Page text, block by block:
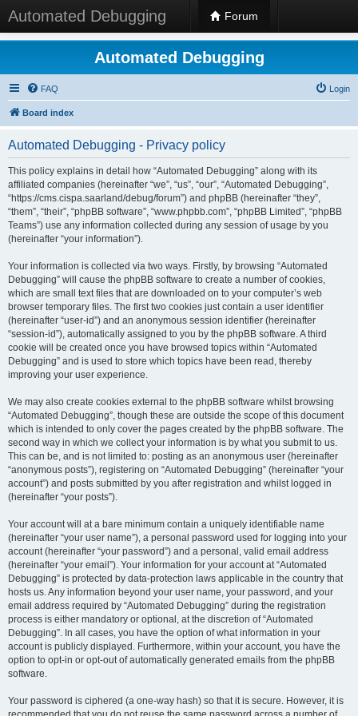
Automated Debugging Forum
Automated Debugging
FAQ Login
Board index
Automated Debugging - Privacy policy
This policy explains in detail how “Automated Debugging” along with its
affiliated companies (hereinafter “we”, “us”, “our”, “Automated Debugging”,
“https://cms.cispa.saarland/debug/forum”) and phpBB (hereinafter “they”,
“them”, “their”, “phpBB software”, “www.phpbb.com”, “phpBB Limited”, “phpBB
Teams”) use any information collected during any session of usage by you
(hereinafter “your information”).
Your information is collected via two ways. Firstly, by browsing “Automated
Debugging” will cause the phpBB software to create a number of cookies,
which are small text files that are downloaded on to your computer’s web
browser temporary files. The first two cookies just contain a user identifier
(hereinafter “user-id”) and an anonymous session identifier (hereinafter
“session-id”), automatically assigned to you by the phpBB software. A third
cookie will be created once you have browsed topics within “Automated
Debugging” and is used to store which topics have been read, thereby
improving your user experience.
We may also create cookies external to the phpBB software whilst browsing
“Automated Debugging”, though these are outside the scope of this document
which is intended to only cover the pages created by the phpBB software. The
second way in which we collect your information is by what you submit to us.
This can be, and is not limited to: posting as an anonymous user (hereinafter
“anonymous posts”), registering on “Automated Debugging” (hereinafter “your
account”) and posts submitted by you after registration and whilst logged in
(hereinafter “your posts”).
Your account will at a bare minimum contain a uniquely identifiable name
(hereinafter “your user name”), a personal password used for logging into your
account (hereinafter “your password”) and a personal, valid email address
(hereinafter “your email”). Your information for your account at “Automated
Debugging” is protected by data-protection laws applicable in the country that
hosts us. Any information beyond your user name, your password, and your
email address required by “Automated Debugging” during the registration
process is either mandatory or optional, at the discretion of “Automated
Debugging”. In all cases, you have the option of what information in your
account is publicly displayed. Furthermore, within your account, you have the
option to opt-in or opt-out of automatically generated emails from the phpBB
software.
Your password is ciphered (a one-way hash) so that it is secure. However, it is